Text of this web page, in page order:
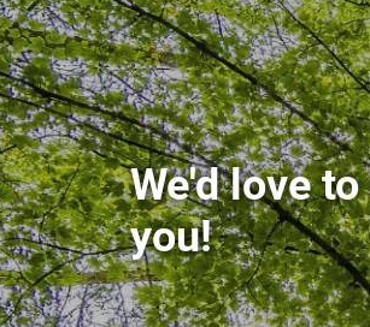
We'd love
you!